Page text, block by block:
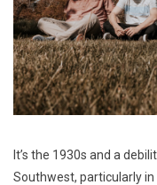
It’s the 1930s and a
Southwest, particularly